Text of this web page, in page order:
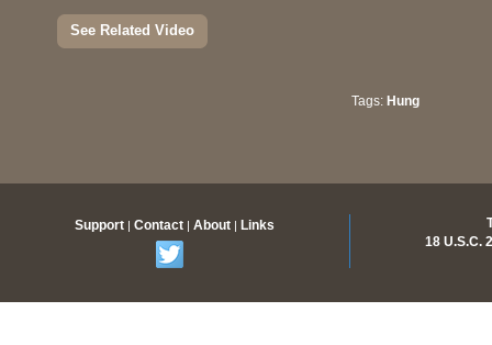
See Related Video
Tags: Hung
Members Only Content
Join Now for access to over 500 videos and thousands of
pictures with new scenes added regularly.
Support | Contact | About | Links
18 U.S.C.